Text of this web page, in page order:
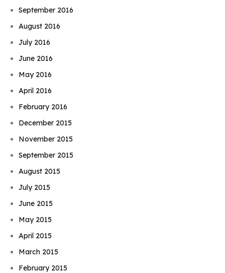
September 2016
August 2016
July 2016
June 2016
May 2016
April 2016
February 2016
December 2015
November 2015
September 2015
August 2015
July 2015
June 2015
May 2015
April 2015
March 2015
February 2015